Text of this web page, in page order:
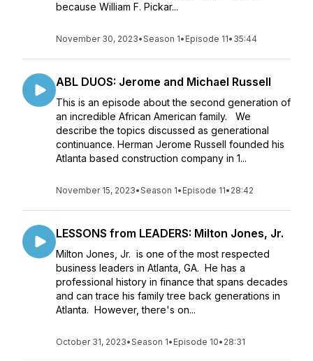
because William F. Pickar...
November 30, 2023•Season 1• Episode 11• 35:44
ABL DUOS: Jerome and Michael Russell
This is an episode about the second generation of
an incredible African American family. We
describe the topics discussed as generational
continuance. Herman Jerome Russell founded his
Atlanta based construction company in 1...
November 15, 2023•Season 1• Episode 11• 28:42
LESSONS from LEADERS: Milton Jones, Jr.
Milton Jones, Jr. is one of the most respected
business leaders in Atlanta, GA. He has a
professional history in finance that spans decades
and can trace his family tree back generations in
Atlanta. However, there's on...
October 31, 2023•Season 1• Episode 10• 28:31